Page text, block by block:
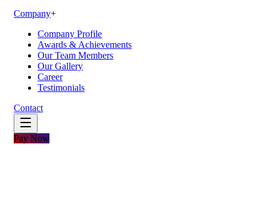
Company+
Company Profile
Awards & Achievements
Our Team Members
Our Gallery
Career
Testimonials
Contact
Pay Now